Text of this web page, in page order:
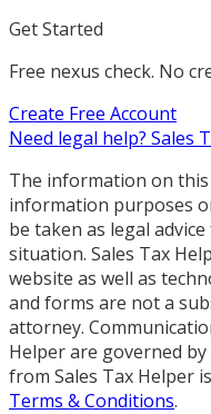
Get Started
Free nexus check. No
Create Free Account
Need legal help? Sales
The information on
information purposes
be taken as legal
situation. Sales Tax
website as well as
and forms are not a
attorney.
Helper are governed
from Sales Tax Helper
Terms & Conditions.